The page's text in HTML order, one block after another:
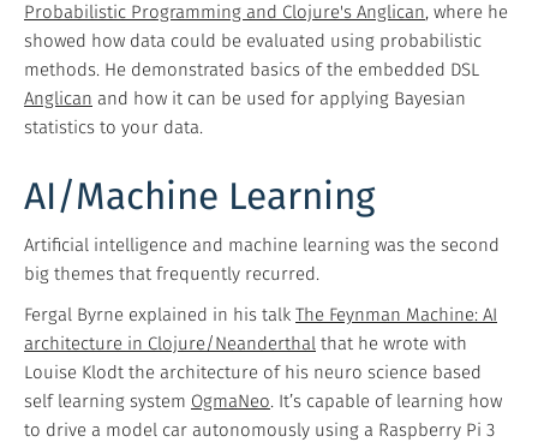
Probabilistic Programming and Clojure's Anglican, where he
showed how data could be evaluated using probabilistic
methods. He demonstrated basics of the embedded DSL
Anglican and how it can be used for applying Bayesian
statistics to your data.
AI/Machine Learning
Artificial intelligence and machine learning was the second
big themes that frequently recurred.
Fergal Byrne explained in his talk The Feynman Machine: AI
architecture in Clojure/Neanderthal that he wrote with
Louise Klodt the architecture of his neuro science based
self learning system OgmaNeo. It’s capable of learning how
to drive a model car autonomously using a Raspberry Pi 3